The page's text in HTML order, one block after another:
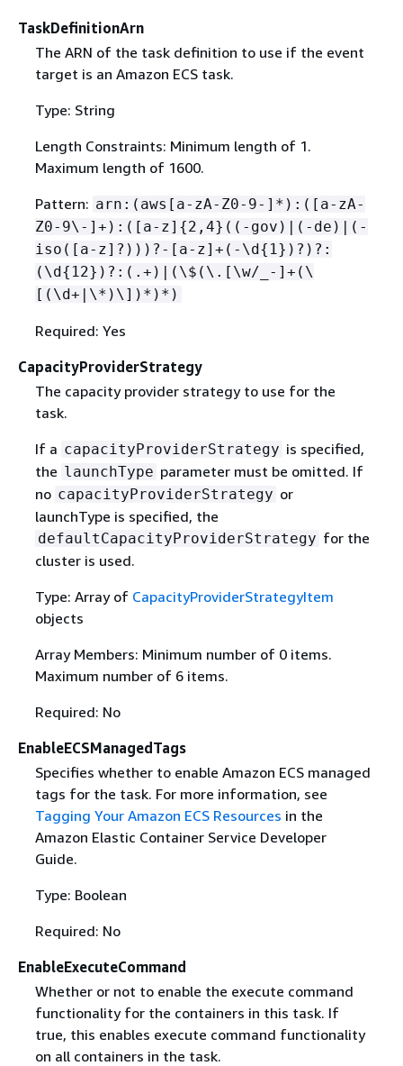
TaskDefinitionArn
The ARN of the task definition to use if the event
target is an Amazon ECS task.
Type: String
Length Constraints: Minimum length of 1.
Maximum length of 1600.
Pattern: arn:(aws[a-zA-Z0-9-]*):([a-zA-
Z0-9\-]+):([a-z] {2,4}((-gov)|(-de)|(-
iso([a-z]?)))?-[a-z]+(-\d{ 1})?)?:
(\d{ 12})?:(.+)|(\$(\.[\w/_-]+(\
[(\d+|\*)\])*)*)
Required: Yes
CapacityProviderStrategy
The capacity provider strategy to use for the
task.
If a capacityProviderStrategy is specified,
the launchType parameter must be omitted. If
no capacityProviderStrategy or
launchType is specified, the
defaultCapacityProviderStrategy for the
cluster is used.
Type: Array of CapacityProviderStrategyItem
objects
Array Members: Minimum number of 0 items.
Maximum number of 6 items.
Required: No
EnableECSManagedTags
Specifies whether to enable Amazon ECS managed
tags for the task. For more information, see
Tagging Your Amazon ECS Resources in the
Amazon Elastic Container Service Developer
Guide.
Type: Boolean
Required: No
EnableExecuteCommand
Whether or not to enable the execute command
functionality for the containers in this task. If
true, this enables execute command functionality
on all containers in the task.